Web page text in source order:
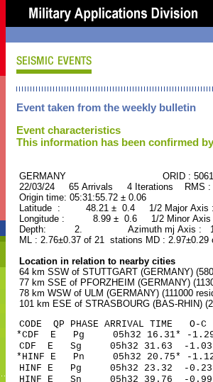
Event taken from the weekly bulletin
Event characteristics
This information has been confirmed
GERMANY ORID :
22/03/24 65 Arrivals 4 Iterations RMS
Origin time: 05:31:55.72 ± 0.06
Latitude : 48.21 ± 0.4 1/2 Major
Longitude : 8.99 ± 0.6 1/2 Minor
Depth: 2. Azimuth mj Axis :
ML : 2.76±0.37 of 21 stations MD :
Location in relation to nearby cities
64 km SSW of STUTTGART (GERMANY)
77 km SSE of PFORZHEIM (GERMANY)
78 km WSW of ULM (GERMANY) (111000
101 km ESE of STRASBOURG (BAS-RHIN)
CODE QP PHASE ARRIVAL
*CDF E Pg 05h32
CDF E Sg 05h32 31.63 -
*HINF E Pn 05h32
HINF E Pg 05h32
HINF E Sn 05h32 39.76 -